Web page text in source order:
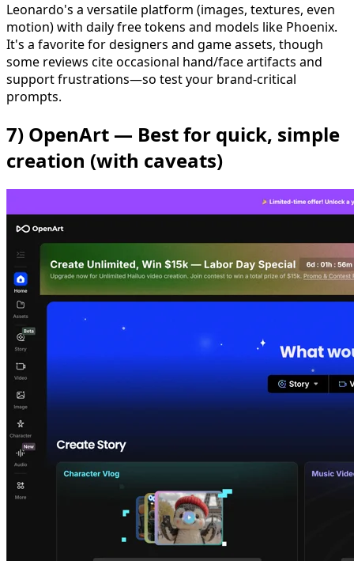
Leonardo's a versatile platform (images, textures, even
motion) with daily free tokens and models like Phoenix.
It's a favorite for designers and game assets, though
some reviews cite occasional hand/face artifacts and
support frustrations—so test your brand-critical
prompts.
7) OpenArt — Best for quick, simple
creation (with caveats)